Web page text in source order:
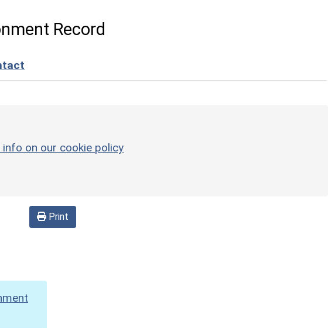
Record
info on our cookie policy
Print